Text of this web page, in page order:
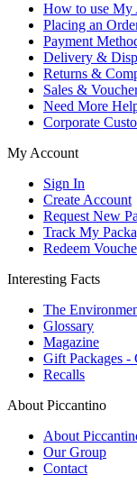
How to use My
Placing an
Payment
Delivery &
Returns &
Sales &
Need More
Corporate
My Account
Sign In
Create Account
Request New
Track My
Redeem
Interesting Facts
The
Glossary
Magazine
Gift Packages -
Recalls
About Piccantino
About
Our Group
Contact